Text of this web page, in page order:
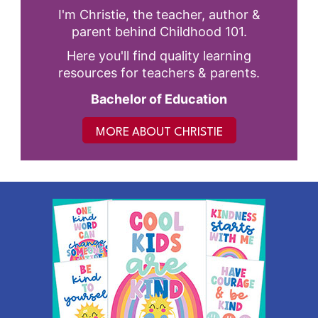
I'm Christie, the teacher, author &
parent behind Childhood 101.
Here you'll find quality learning
resources for teachers & parents.
Bachelor of Education
MORE ABOUT CHRISTIE